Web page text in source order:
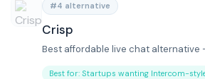
#4 alternative
Crisp
Best affordable live chat
Best for: Startups wanting Intercom-